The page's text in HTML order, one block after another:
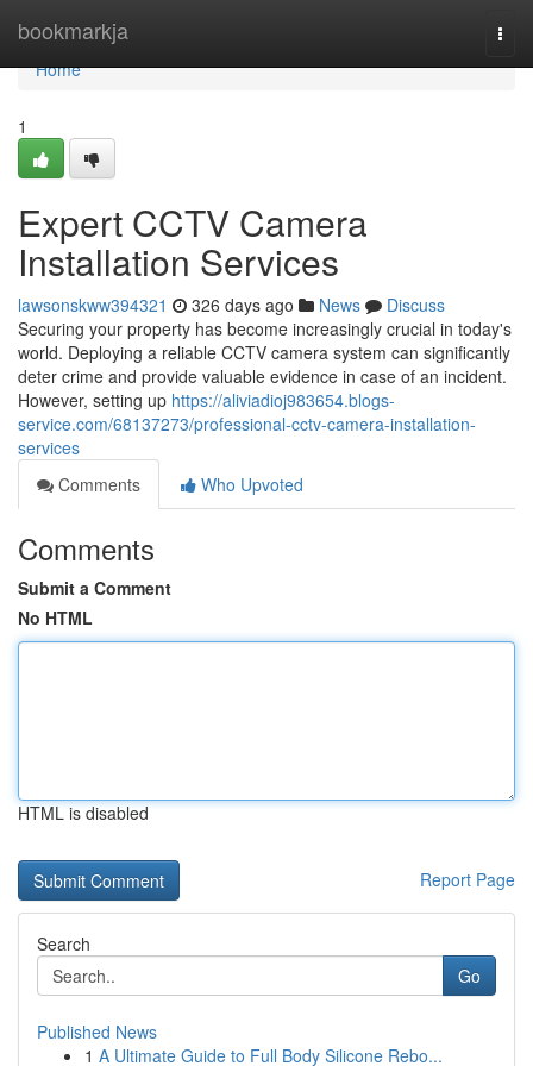
bookmarkja
Home
Home
1
Expert CCTV Camera
Installation Services
lawsonskww394321 326 days ago News
Discuss
Securing your property has become increasingly crucial in today's
world. Deploying a reliable CCTV camera system can significantly
deter crime and provide valuable evidence in case of an incident.
However, setting up https://aliviadioj983654.blogs-
service.com/68137273/professional-cctv-camera-installation-
services
Comments
Who Upvoted
Comments
Submit a Comment
No HTML
HTML is disabled
Report Page
Search
Go
Published News
1 A Ultimate Guide to Full Body Silicone Rebo...